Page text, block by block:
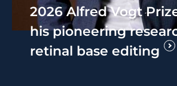
2026 Alfred Vogt
his pioneering
retinal base editing